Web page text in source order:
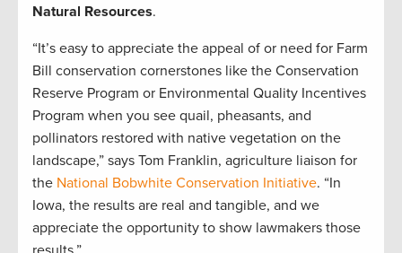
Natural Resources.
“It’s easy to appreciate the appeal of or need for Farm
Bill conservation cornerstones like the Conservation
Reserve Program or Environmental Quality Incentives
Program when you see quail, pheasants, and
pollinators restored with native vegetation on the
landscape,” says Tom Franklin, agriculture liaison for
the National Bobwhite Conservation Initiative. “In
Iowa, the results are real and tangible, and we
appreciate the opportunity to show lawmakers those